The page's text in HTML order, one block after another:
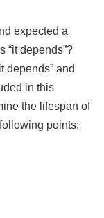
expected a
“it depends”?
depends” and
in this
the lifespan of
points: